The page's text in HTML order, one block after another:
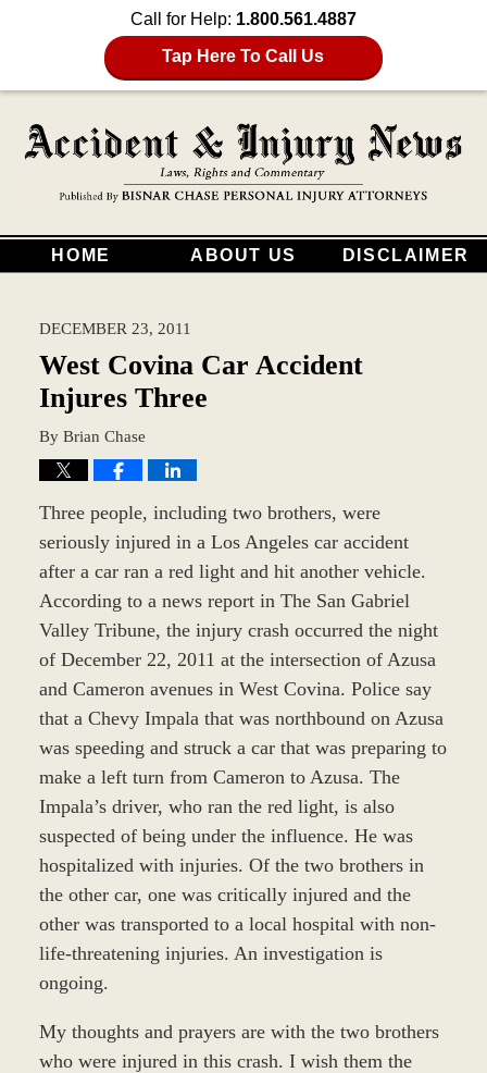
Call for Help: 1.800.561.4887
Tap Here To Call Us
HOME ABOUT US DISCLAIMER
DECEMBER 23, 2011
West Covina Car Accident
Injures Three
By Brian Chase
Three people, including two brothers, were
seriously injured in a Los Angeles car accident
after a car ran a red light and hit another vehicle.
According to a news report in The San Gabriel
Valley Tribune, the injury crash occurred the night
of December 22, 2011 at the intersection of Azusa
and Cameron avenues in West Covina. Police say
that a Chevy Impala that was northbound on Azusa
was speeding and struck a car that was preparing to
make a left turn from Cameron to Azusa. The
Impala’s driver, who ran the red light, is also
suspected of being under the influence. He was
hospitalized with injuries. Of the two brothers in
the other car, one was critically injured and the
other was transported to a local hospital with non-
life-threatening injuries. An investigation is
ongoing.
My thoughts and prayers are with the two brothers
who were injured in this crash. I wish them the